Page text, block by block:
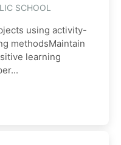
SCHOOL
using activity-
methodsMaintain
learning